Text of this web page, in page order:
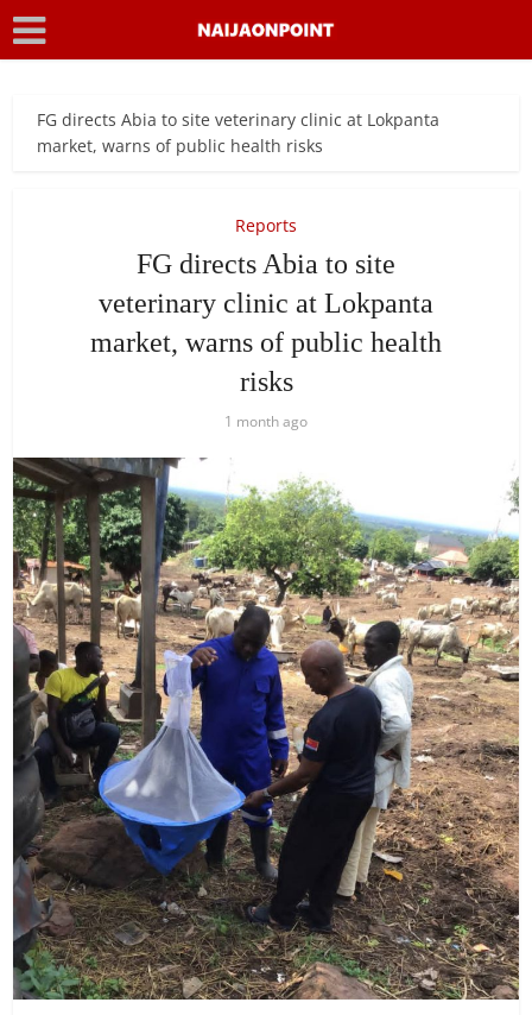
FG directs Abia to site veterinary clinic at Lokpanta
market, warns of public health risks
Reports
FG directs Abia to site
veterinary clinic at Lokpanta
market, warns of public health
risks
1 month ago